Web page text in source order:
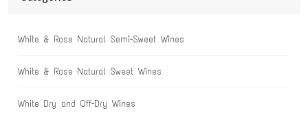
White & Rose Natural Semi-Sweet Wines
White & Rose Natural Sweet Wines
White Dry and Off-Dry Wines